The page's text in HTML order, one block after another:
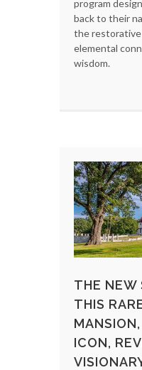
program
back to their
the
elemental
wisdom.
THE NEW
THIS
ICON,